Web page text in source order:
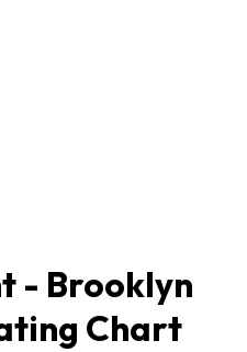
- Brooklyn
Chart